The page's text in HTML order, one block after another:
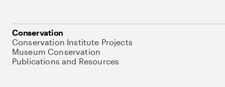
Conservation
Conservation Institute Projects
Museum Conservation
Publications and Resources